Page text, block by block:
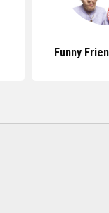
Funny